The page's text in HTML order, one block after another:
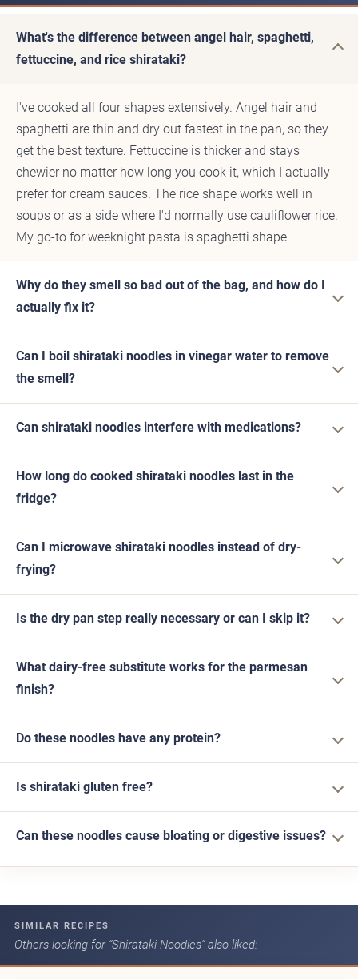
What's the difference between angel hair, spaghetti,
fettuccine, and rice shirataki?
I've cooked all four shapes extensively. Angel hair and
spaghetti are thin and dry out fastest in the pan, so they
get the best texture. Fettuccine is thicker and stays
chewier no matter how long you cook it, which I actually
prefer for cream sauces. The rice shape works well in
soups or as a side where I'd normally use cauliflower rice.
My go-to for weeknight pasta is spaghetti shape.
Why do they smell so bad out of the bag, and how do I
actually fix it?
Can I boil shirataki noodles in vinegar water to remove
the smell?
Can shirataki noodles interfere with medications?
How long do cooked shirataki noodles last in the
fridge?
Can I microwave shirataki noodles instead of dry-
frying?
Is the dry pan step really necessary or can I skip it?
What dairy-free substitute works for the parmesan
finish?
Do these noodles have any protein?
Is shirataki gluten free?
Can these noodles cause bloating or digestive issues?
SIMILAR RECIPES
Others looking for “Shirataki Noodles” also liked: